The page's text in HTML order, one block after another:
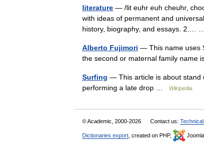
literature — /lit euhr euh cheuhr,
with ideas of permanent and
history, biography, and essays. 2.…
Alberto Fujimori — This name uses
the second or maternal family name
Surfing — This article is about stand
performing a late drop …
Wikipedia
© Academic, 2000-2026 Contact us:
Dictionaries export , created on PHP, Joomla,